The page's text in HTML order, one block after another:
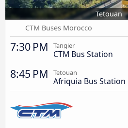
Tetouan
CTM Buses Morocco
7:30 PM Tangier
CTM Bus Station
8:45 PM Tetouan
Afriquia Bus Station